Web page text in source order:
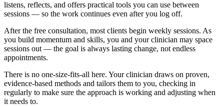
listens, reflects, and offers practical tools you can use between
sessions — so the work continues even after you log off.
After the free consultation, most clients begin weekly sessions. As
you build momentum and skills, you and your clinician may space
sessions out — the goal is always lasting change, not endless
appointments.
There is no one-size-fits-all here. Your clinician draws on proven,
evidence-based methods and tailors them to you, checking in
regularly to make sure the approach is working and adjusting when
it needs to.